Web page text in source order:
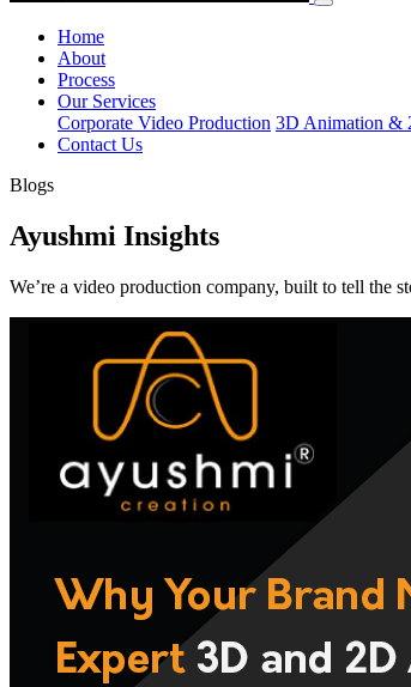
Home
About
Process
Our Services
Corporate Video Production 3D Animation &
Contact Us
Blogs
Ayushmi Insights
We’re a video production company, built to tell the